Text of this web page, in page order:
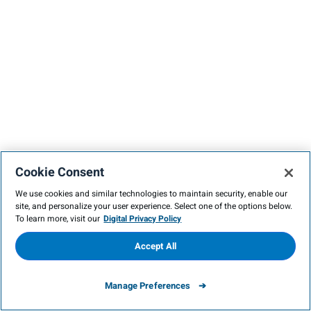
Cookie Consent
We use cookies and similar technologies to maintain security, enable our
site, and personalize your user experience. Select one of the options below.
To learn more, visit our Digital Privacy Policy
Manage Preferences
Accept All